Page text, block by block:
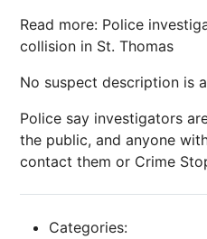
Read more: Police
collision in St. Thomas
No suspect description is
Police say investigators
the public, and anyone
contact them or Crime
Categories: